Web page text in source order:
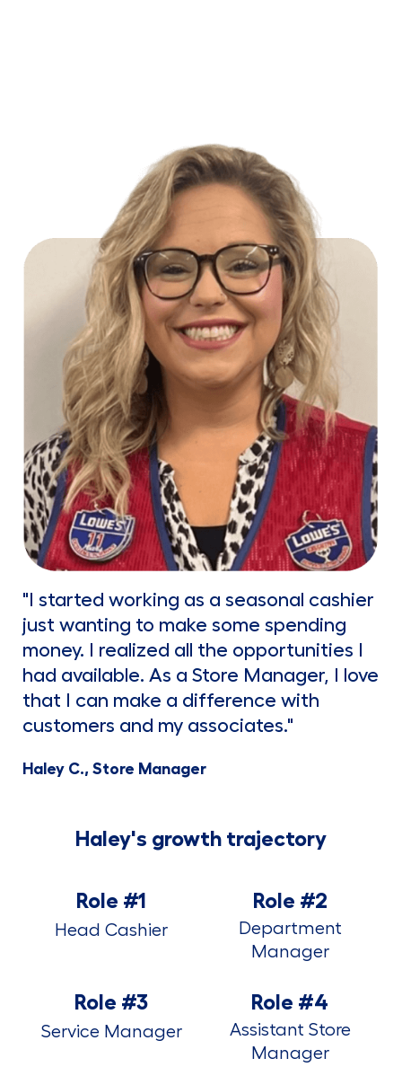
"I started working as a seasonal cashier
just wanting to make some spending
money. I realized all the opportunities I
had available. As a Store Manager, I love
that I can make a difference with
customers and my associates."
Haley C., Store Manager
Haley's growth trajectory
Role #1
Head Cashier
Role #2
Department
Manager
Role #3
Service Manager
Role #4
Assistant Store
Manager